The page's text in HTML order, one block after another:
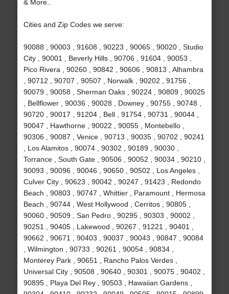
& More..
Cities and Zip Codes we serve:
90088 , 90003 , 91608 , 90223 , 90065 , 90020 , Studio
City , 90001 , Beverly Hills , 90706 , 91604 , 90053 ,
Pico Rivera , 90260 , 90842 , 90606 , 90813 , Alhambra
, 90712 , 90707 , 90507 , Norwalk , 90202 , 91756 ,
90079 , 90058 , Sherman Oaks , 90224 , 90809 , 90025
, Bellflower , 90036 , 90028 , Downey , 90755 , 90748 ,
90720 , 90017 , 91204 , Bell , 91754 , 90731 , 90044 ,
90047 , Hawthorne , 90022 , 90055 , Montebello ,
90306 , 90087 , Venice , 90713 , 90035 , 90702 , 90241
, Los Alamitos , 90074 , 90302 , 90189 , 90030 ,
Torrance , South Gate , 90506 , 90052 , 90034 , 90210 ,
90093 , 90096 , 90046 , 90650 , 90502 , Los Angeles ,
Culver City , 90623 , 90042 , 90247 , 91423 , Redondo
Beach , 90803 , 90747 , Whittier , Paramount , Hermosa
Beach , 90744 , West Hollywood , Cerritos , 90805 ,
90060 , 90509 , San Pedro , 90295 , 90303 , 90002 ,
90251 , 90405 , Lakewood , 90267 , 91221 , 90401 ,
90662 , 90671 , 90403 , 90037 , 90043 , 90847 , 90084
, Wilmington , 90733 , 90261 , 90054 , 90834 ,
Monterey Park , 90651 , Rancho Palos Verdes ,
Universal City , 90508 , 90640 , 90301 , 90075 , 90402 ,
90895 , Playa Del Rey , 90503 , Hawaiian Gardens ,